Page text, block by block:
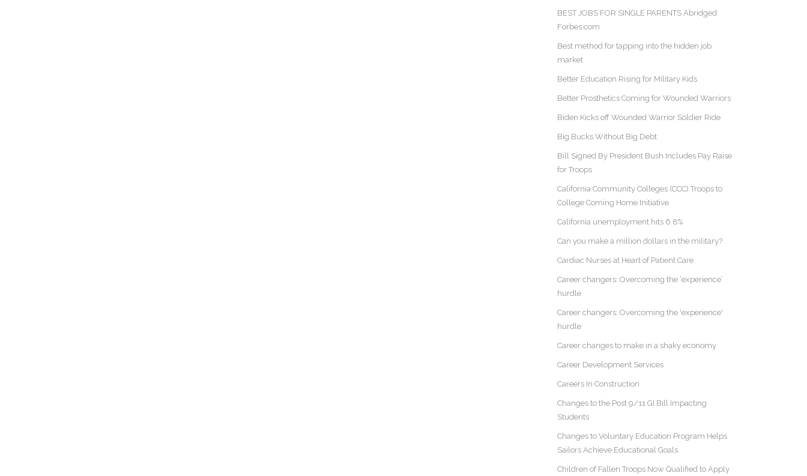
BEST JOBS FOR SINGLE PARENTS Abridged:
Forbes.com
Best method for tapping into the hidden job
market
Better Education Rising for Military Kids
Better Prosthetics Coming for Wounded Warriors
Biden Kicks off Wounded Warrior Soldier Ride
Big Bucks Without Big Debt
Bill Signed By President Bush Includes Pay Raise
for Troops
California Community Colleges (CCC) Troops to
College Coming Home Initiative
California unemployment hits 6.8%
Can you make a million dollars in the military?
Cardiac Nurses at Heart of Patient Care
Career changers: Overcoming the ‘experience’
hurdle
Career changers: Overcoming the 'experience'
hurdle
Career changes to make in a shaky economy
Career Development Services
Careers In Construction
Changes to the Post 9/11 GI Bill Impacting
Students
Changes to Voluntary Education Program Helps
Sailors Achieve Educational Goals
Children of Fallen Troops Now Qualified to Apply